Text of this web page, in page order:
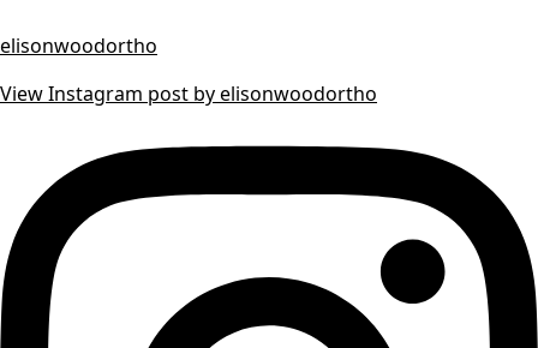
elisonwoodortho
View Instagram post by elisonwoodortho